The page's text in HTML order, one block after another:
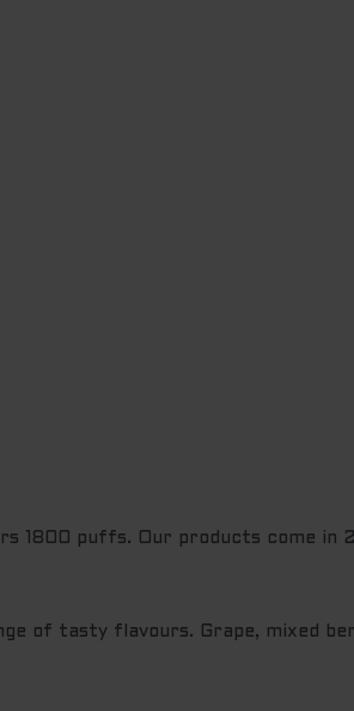
1800 puffs. Our products come in
of tasty flavours. Grape, mixed